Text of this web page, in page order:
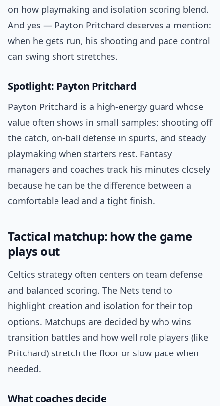
on how playmaking and isolation scoring blend.
And yes — Payton Pritchard deserves a mention:
when he gets run, his shooting and pace control
can swing short stretches.
Spotlight: Payton Pritchard
Payton Pritchard is a high-energy guard whose
value often shows in small samples: shooting off
the catch, on-ball defense in spurts, and steady
playmaking when starters rest. Fantasy
managers and coaches track his minutes closely
because he can be the difference between a
comfortable lead and a tight finish.
Tactical matchup: how the game
plays out
Celtics strategy often centers on team defense
and balanced scoring. The Nets tend to
highlight creation and isolation for their top
options. Matchups are decided by who wins
transition battles and how well role players (like
Pritchard) stretch the floor or slow pace when
needed.
What coaches decide